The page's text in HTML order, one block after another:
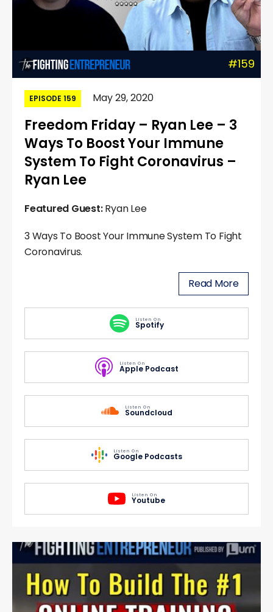
#159
EPISODE 159 May 29, 2020
Freedom Friday – Ryan Lee – 3
Ways To Boost Your Immune
System To Fight Coronavirus –
Ryan Lee
Featured Guest:Ryan Lee
3 Ways To Boost Your Immune System To Fight
Coronavirus.
Read More
Listen On
Spotify
Listen On
Apple Podcast
Listen On
Soundcloud
Listen On
Google Podcasts
Listen On
Youtube